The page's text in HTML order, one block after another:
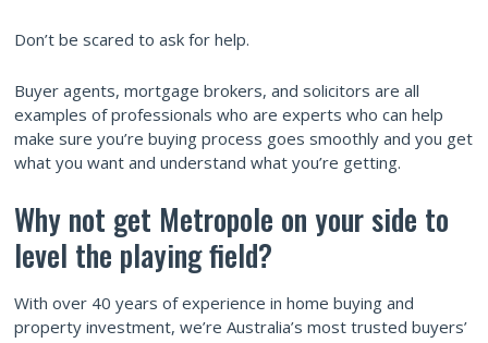
Don’t be scared to ask for help.
Buyer agents, mortgage brokers, and solicitors are all
examples of professionals who are experts who can help
make sure you’re buying process goes smoothly and you get
what you want and understand what you’re getting.
Why not get Metropole on your side to
level the playing field?
With over 40 years of experience in home buying and
property investment, we’re Australia’s most trusted buyers’